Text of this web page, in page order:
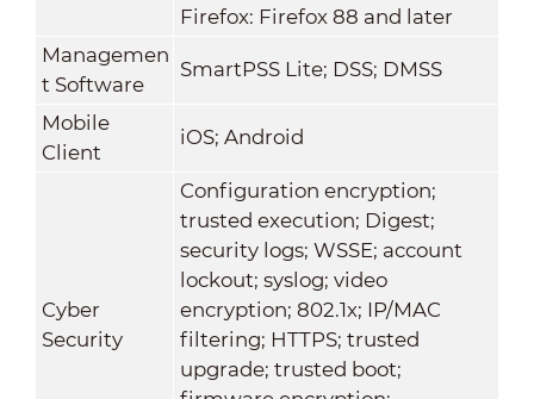
Firefox: Firefox 88 and later
Managemen
t Software
SmartPSS Lite; DSS; DMSS
Mobile
Client
iOS; Android
Cyber
Security
Configuration encryption;
trusted execution; Digest;
security logs; WSSE; account
lockout; syslog; video
encryption; 802.1x; IP/MAC
filtering; HTTPS; trusted
upgrade; trusted boot;